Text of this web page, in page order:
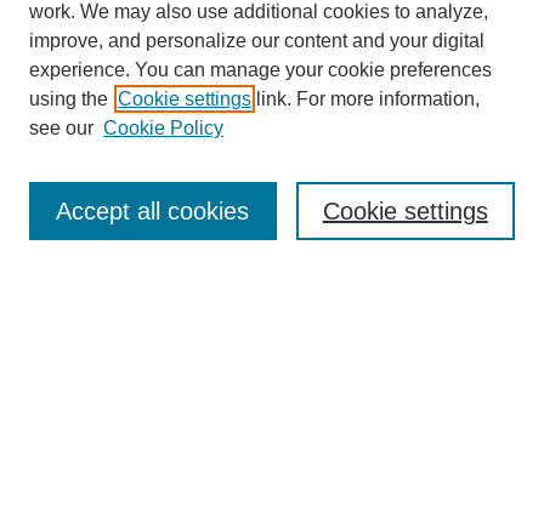
Enter search terms:
work. We may also use additional cookies to analyze,
improve, and personalize our content and your digital
experience. You can manage your cookie preferences
using the Cookie settings link. For more information,
see our Cookie Policy
Cookie settings
Accept all cookies